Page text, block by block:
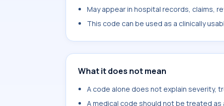
May appear in hospital records, claims,
This code can be used as a clinically
What it does not mean
A code alone does not explain severity,
A medical code should not be treated